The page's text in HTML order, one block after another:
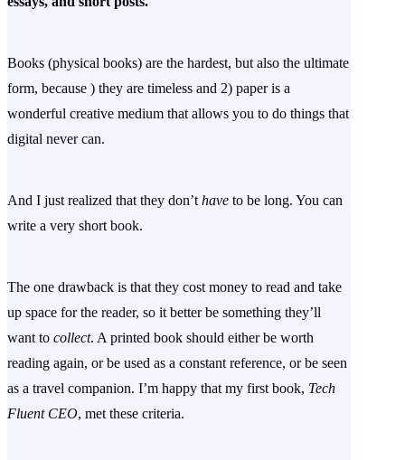
Books (physical books) are the hardest, but also the ultimate
form, because ) they are timeless and 2) paper is a
wonderful creative medium that allows you to do things that
digital never can.
And I just realized that they don’t have to be long. You can
write a very short book.
The one drawback is that they cost money to read and take
up space for the reader, so it better be something they’ll
want to collect. A printed book should either be worth
reading again, or be used as a constant reference, or be seen
as a travel companion. I’m happy that my first book, Tech
Fluent CEO, met these criteria.